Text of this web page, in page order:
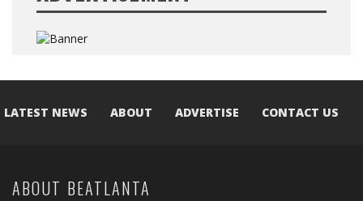
LATEST NEWS ABOUT ADVERTISE CONTACT US
ABOUT BEATLANTA